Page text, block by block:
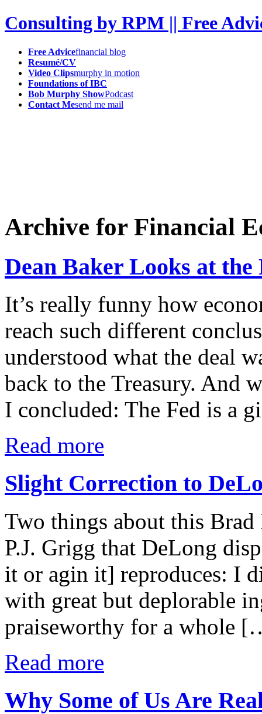
Consulting by RPM || Free
Free Advicefinancial blog
Resumé/CV
Video Clipsmurphy in motion
Foundations of IBC
Bob Murphy ShowPodcast
Contact Mesend me mail
Archive for Financial
Dean Baker Looks at the
It’s really funny how
reach such different
understood what the deal
back to the Treasury. And
I concluded: The Fed is a
Read more
Slight Correction to
Two things about this
P.J. Grigg that DeLong
it or agin it] reproduces: I
with great but deplorable
praiseworthy for a whole
Read more
Why Some of Us Are